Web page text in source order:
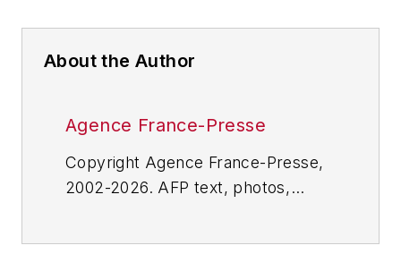
About the Author
Agence France-Presse
Copyright Agence France-Presse,
2002-2026. AFP text, photos,